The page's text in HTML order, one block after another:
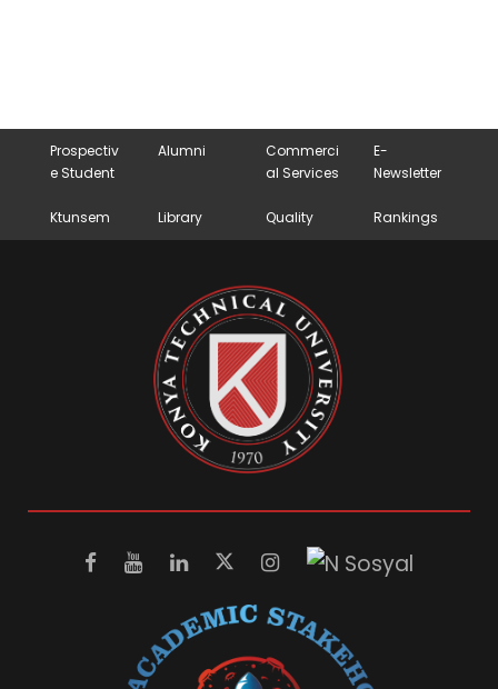
Prospectiv
e Student
Alumni
Commerci
al Services
E-
Newsletter
Ktunsem Library Quality Rankings